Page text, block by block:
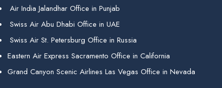
Air India Jalandhar Office in Punjab
Swiss Air Abu Dhabi Office in UAE
Swiss Air St. Petersburg Office in Russia
Eastern Air Express Sacramento Office in California
Grand Canyon Scenic Airlines Las Vegas Office in Nevada